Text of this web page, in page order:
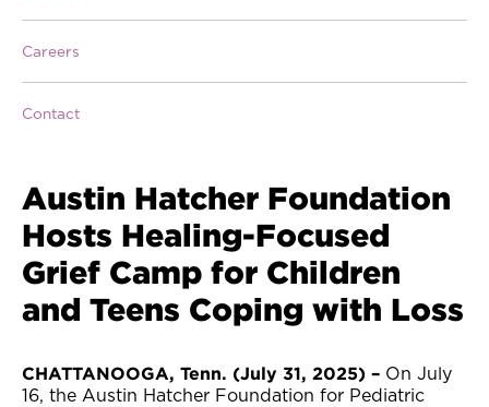
Careers
Contact
Austin Hatcher Foundation
Hosts Healing-Focused
Grief Camp for Children
and Teens Coping with Loss
CHATTANOOGA, Tenn. (July 31, 2025) – On July
16, the Austin Hatcher Foundation for Pediatric